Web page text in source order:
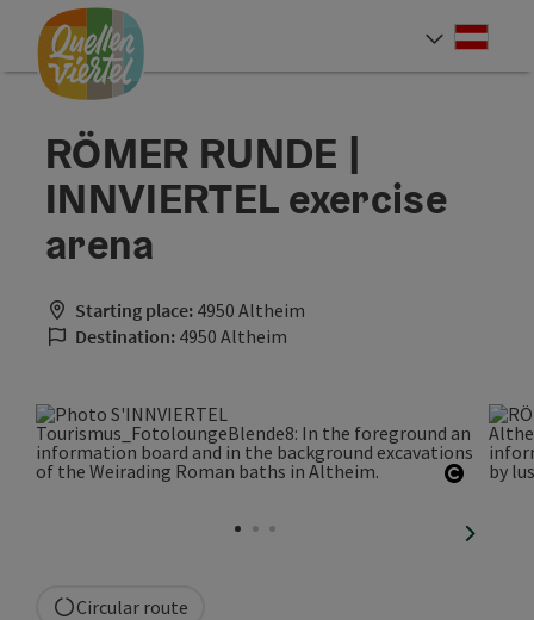
Accesskey
[0]
Accesskey
[1]
Accesskey
[2]
RÖMER RUNDE |
INNVIERTEL exercise
arena
Starting place: 4950 Altheim
Destination: 4950 Altheim
next
Circular route